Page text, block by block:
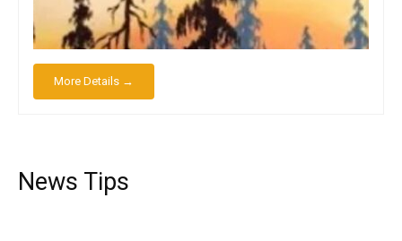
More Details →
News Tips